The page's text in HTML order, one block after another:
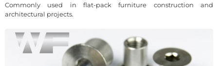
Commonly used in flat-pack furniture construction and
architectural projects.